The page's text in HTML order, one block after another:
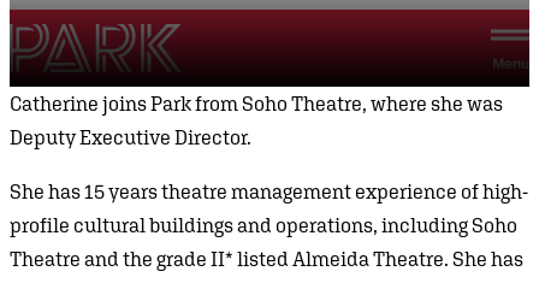
Skip to content
Park Theatre
Menu
Catherine joins Park from Soho Theatre, where she was
Deputy Executive Director.
She has 15 years theatre management experience of high-
profile cultural buildings and operations, including Soho
Theatre and the grade II* listed Almeida Theatre. She has